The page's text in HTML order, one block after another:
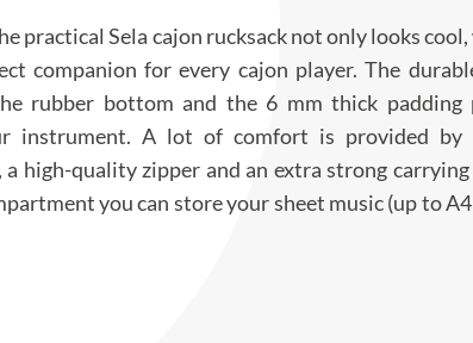
practical Sela cajon rucksack not only looks
companion for every cajon player. The
rubber bottom and the 6 mm thick padding
instrument. A lot of comfort is provided by
a high-quality zipper and an extra strong
you can store your sheet music (up to